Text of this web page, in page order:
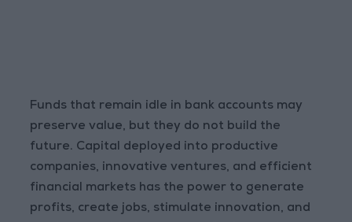
Funds that remain idle in bank accounts may
preserve value, but they do not build the
future. Capital deployed into productive
companies, innovative ventures, and efficient
financial markets has the power to generate
profits, create jobs, stimulate innovation, and